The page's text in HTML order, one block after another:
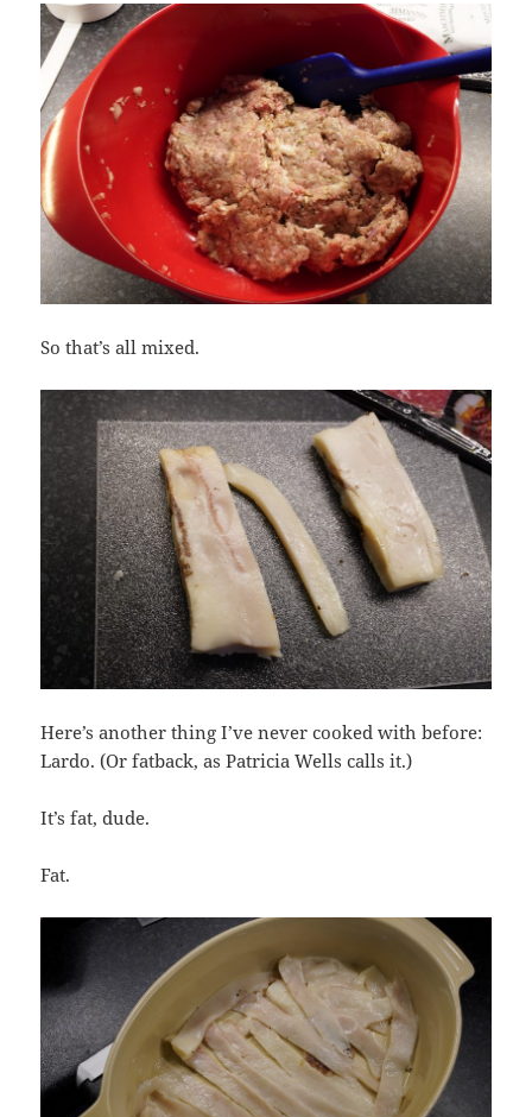
So that’s all mixed.
Here’s another thing I’ve never cooked with before:
Lardo. (Or fatback, as Patricia Wells calls it.)
It’s fat, dude.
Fat.